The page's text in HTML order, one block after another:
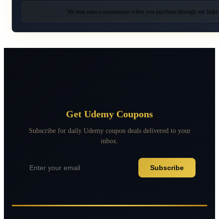
We may earn a commission when you purchase through our
Get Udemy Coupons
Subscribe for daily Udemy coupon deals delivered to your
inbox.
Subscribe